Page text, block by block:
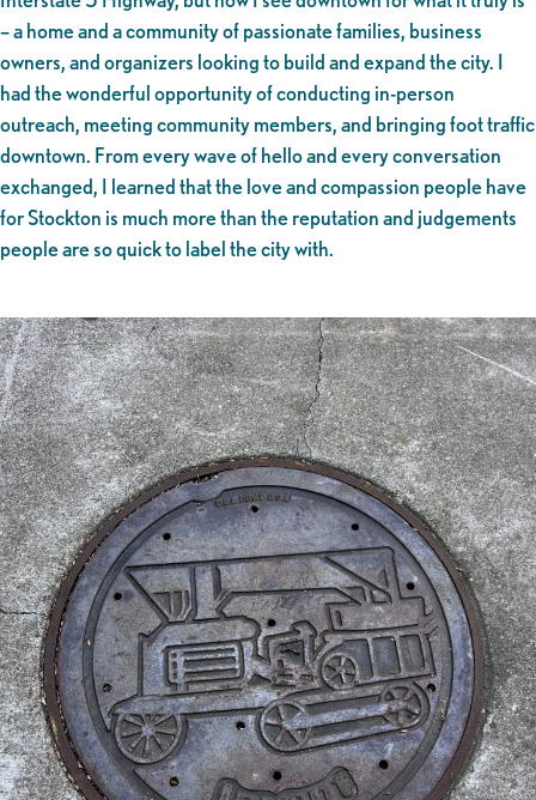
– a home and a community of passionate families, business
owners, and organizers looking to build and expand the city. I
had the wonderful opportunity of conducting in-person
outreach, meeting community members, and bringing foot traffic
downtown. From every wave of hello and every conversation
exchanged, I learned that the love and compassion people have
for Stockton is much more than the reputation and judgements
people are so quick to label the city with.